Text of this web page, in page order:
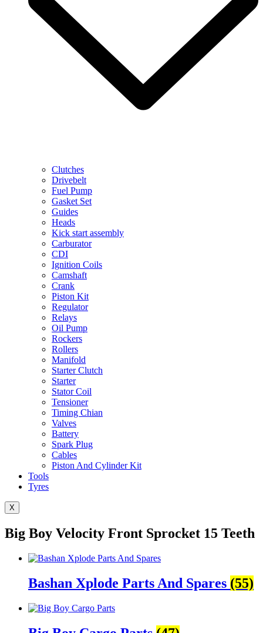
Clutches
Drivebelt
Fuel Pump
Gasket Set
Guides
Heads
Kick start assembly
Carburator
CDI
Ignition Coils
Camshaft
Crank
Piston Kit
Regulator
Relays
Oil Pump
Rockers
Rollers
Manifold
Starter Clutch
Starter
Stator Coil
Tensioner
Timing Chian
Valves
Battery
Spark Plug
Cables
Piston And Cylinder Kit
Tools
Tyres
X
Big Boy Velocity Front Sprocket 15 Teeth
Bashan Xplode Parts And Spares (55)